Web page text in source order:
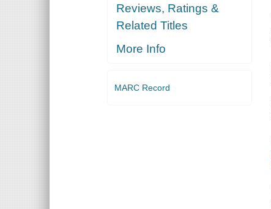
Reviews, Ratings &
Related Titles
More Info
MARC Record